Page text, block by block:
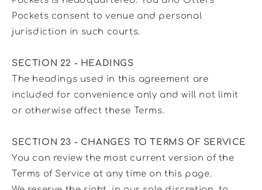
Pockets consent to venue and personal
jurisdiction in such courts.
SECTION 22 - HEADINGS
The headings used in this agreement are
included for convenience only and will not limit
or otherwise affect these Terms.
SECTION 23 - CHANGES TO TERMS OF SERVICE
You can review the most current version of the
Terms of Service at any time on this page.